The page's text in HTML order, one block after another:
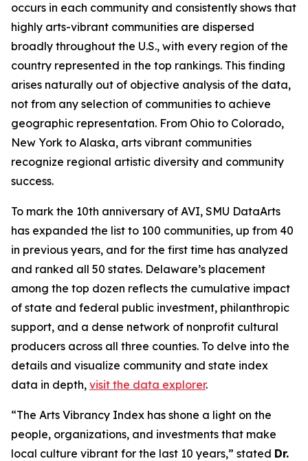
occurs in each community and consistently shows that
highly arts-vibrant communities are dispersed
broadly throughout the U.S., with every region of the
country represented in the top rankings. This finding
arises naturally out of objective analysis of the data,
not from any selection of communities to achieve
geographic representation. From Ohio to Colorado,
New York to Alaska, arts vibrant communities
recognize regional artistic diversity and community
success.
To mark the 10th anniversary of AVI, SMU DataArts
has expanded the list to 100 communities, up from 40
in previous years, and for the first time has analyzed
and ranked all 50 states. Delaware’s placement
among the top dozen reflects the cumulative impact
of state and federal public investment, philanthropic
support, and a dense network of nonprofit cultural
producers across all three counties. To delve into the
details and visualize community and state index
data in depth, visit the data explorer.
“The Arts Vibrancy Index has shone a light on the
people, organizations, and investments that make
local culture vibrant for the last 10 years,” stated Dr.